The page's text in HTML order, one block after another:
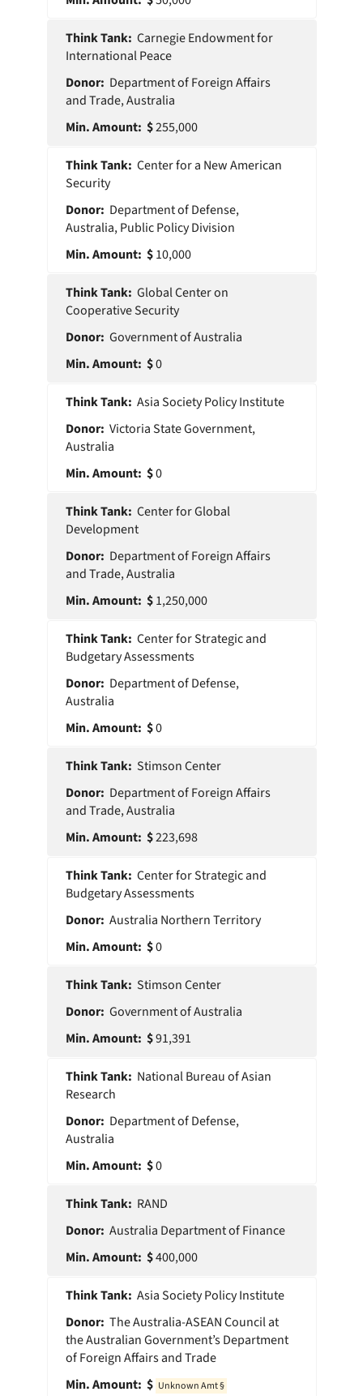
Carnegie Endowment for
International Peace
Department of Foreign Affairs
and Trade, Australia
255,000
Center for a New American
Security
Department of Defense,
Australia, Public Policy Division
10,000
Global Center on
Cooperative Security
Government of Australia
0
Asia Society Policy Institute
Victoria State Government,
Australia
0
Center for Global
Development
Department of Foreign Affairs
and Trade, Australia
1,250,000
Center for Strategic and
Budgetary Assessments
Department of Defense,
Australia
0
Stimson Center
Department of Foreign Affairs
and Trade, Australia
223,698
Center for Strategic and
Budgetary Assessments
Australia Northern Territory
0
Stimson Center
Government of Australia
91,391
National Bureau of Asian
Research
Department of Defense,
Australia
0
RAND
Australia Department of Finance
400,000
Asia Society Policy Institute
The Australia-ASEAN Council at
the Australian Government’s Department
of Foreign Affairs and Trade
0